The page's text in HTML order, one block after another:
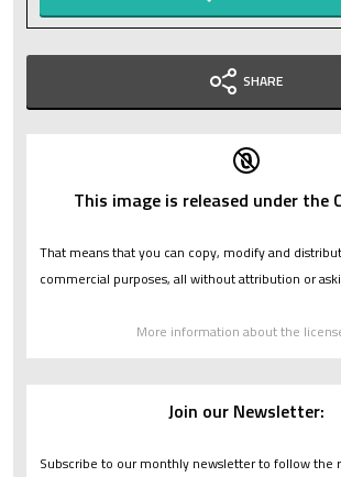
SHARE
This image is released under the
That means that you can copy, modify and
commercial purposes, all without attribution or
More information about the
Join our Newsletter:
Subscribe to our monthly newsletter to follow the